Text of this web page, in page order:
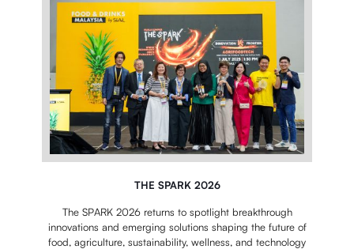
THE SPARK 2026
The SPARK 2026 returns to spotlight breakthrough
innovations and emerging solutions shaping the future of
food, agriculture, sustainability, wellness, and technology